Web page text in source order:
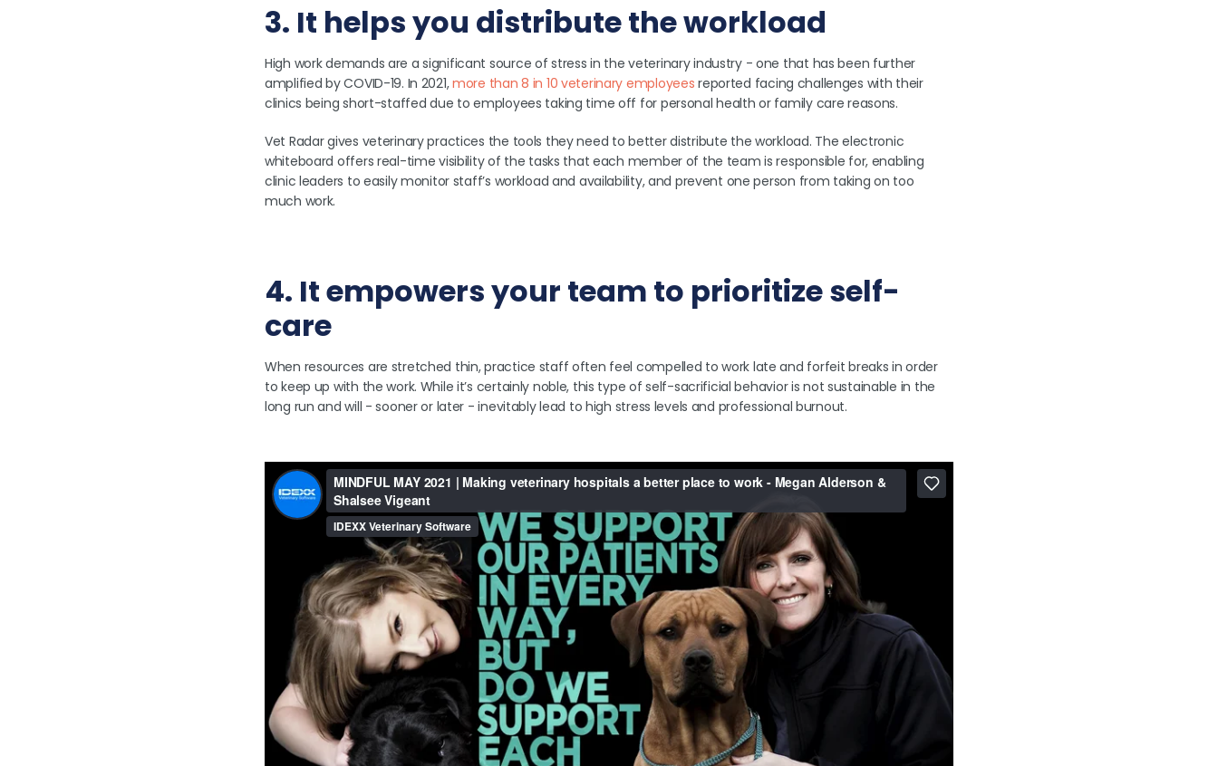
3. It helps you distribute the workload
High work demands are a significant source of stress in the veterinary industry - one that has been further
amplified by COVID-19. In 2021,more than 8 in 10 veterinary employees reported facing challenges with their
clinics being short-staffed due to employees taking time off for personal health or family care reasons.
Vet Radar gives veterinary practices the tools they need to better distribute the workload. The electronic
whiteboard offers real-time visibility of the tasks that each member of the team is responsible for, enabling
clinic leaders to easily monitor staff’s workload and availability, and prevent one person from taking on too
much work.
4. It empowers your team to prioritize self-
care
When resources are stretched thin, practice staff often feel compelled to work late and forfeit breaks in order
to keep up with the work. While it’s certainly noble, this type of self-sacrificial behavior is not sustainable in the
long run and will - sooner or later - inevitably lead to high stress levels and professional burnout.